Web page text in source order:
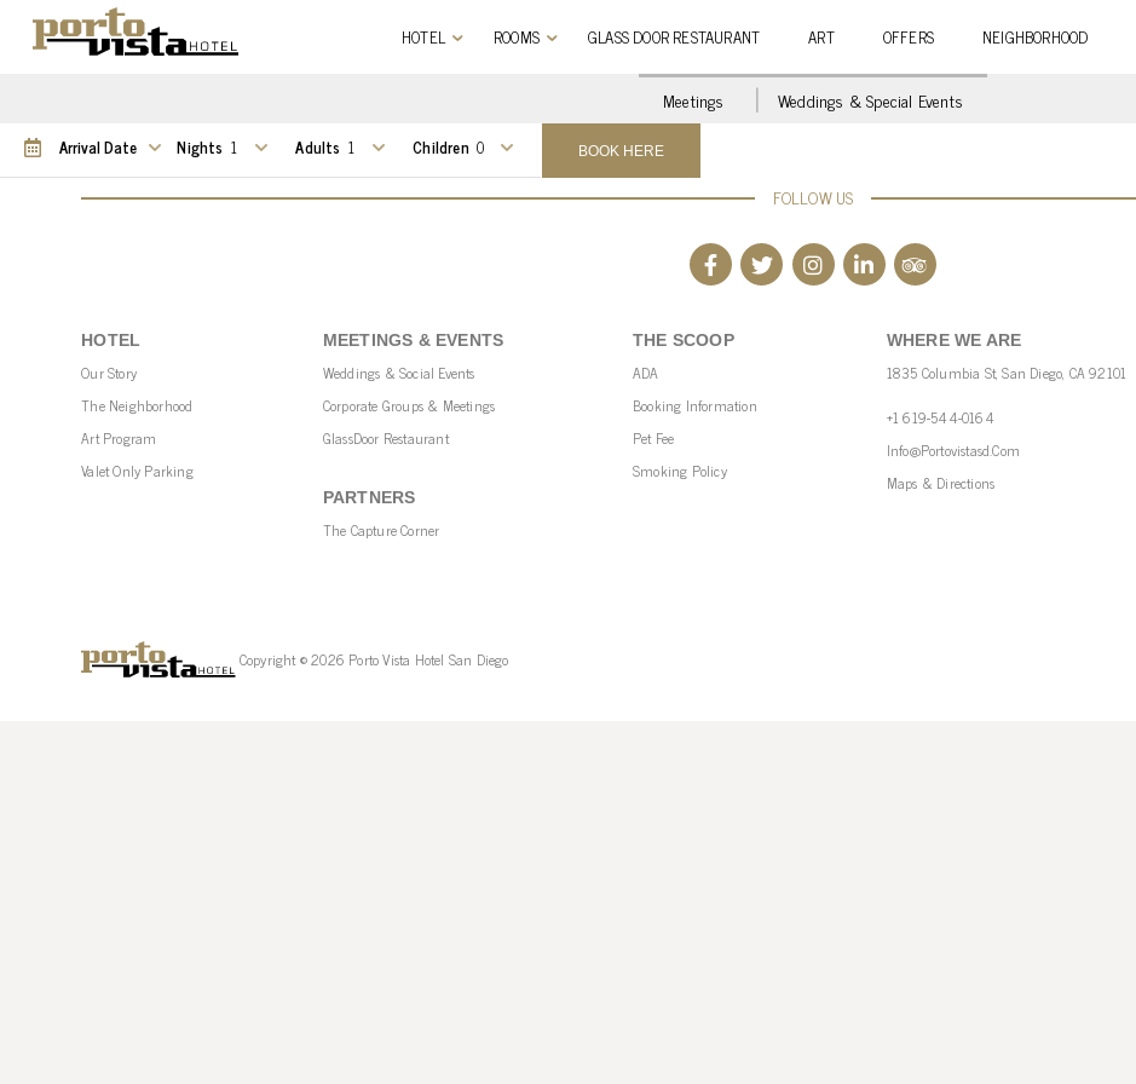
HOTEL ROOMS GLASS DOOR RESTAURANT ART OFFERS NEIGHBORHOOD
Meetings Weddings & Special Events
Nights Adults Children
FOLLOW US
HOTEL
Our Story
The Neighborhood
Art Program
Valet Only Parking
MEETINGS & EVENTS
Weddings & Social Events
Corporate Groups & Meetings
GlassDoor Restaurant
PARTNERS
The Capture Corner
THE SCOOP
ADA
Booking Information
Pet Fee
Smoking Policy
WHERE WE ARE
1835 Columbia St, San Diego, CA 92101
+1 619-544-0164
Info@portovistasd.com
Maps & Directions
Copyright © 2026 Porto Vista Hotel San Diego